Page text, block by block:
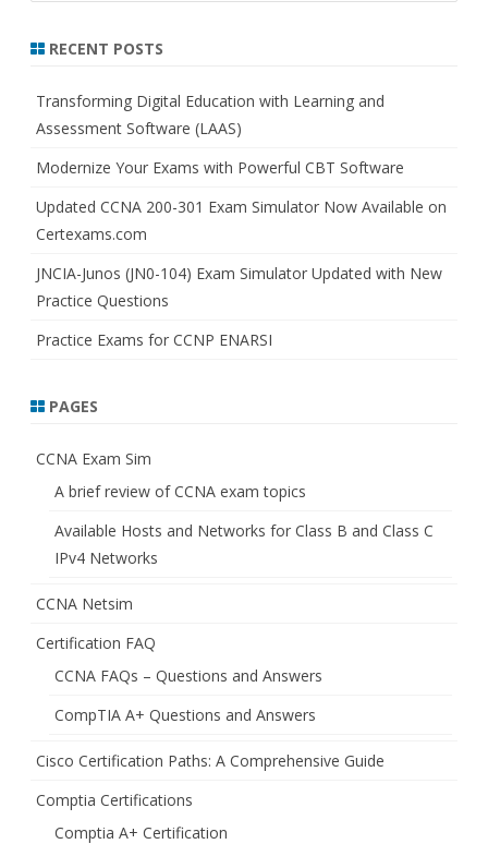
r
h
RECENT POSTS
Transforming Digital Education with Learning and
Assessment Software (LAAS)
Modernize Your Exams with Powerful CBT Software
Updated CCNA 200-301 Exam Simulator Now Available on
Certexams.com
JNCIA-Junos (JN0-104) Exam Simulator Updated with New
Practice Questions
Practice Exams for CCNP ENARSI
PAGES
CCNA Exam Sim
A brief review of CCNA exam topics
Available Hosts and Networks for Class B and Class C
IPv4 Networks
CCNA Netsim
Certification FAQ
CCNA FAQs – Questions and Answers
CompTIA A+ Questions and Answers
Cisco Certification Paths: A Comprehensive Guide
Comptia Certifications
Comptia A+ Certification